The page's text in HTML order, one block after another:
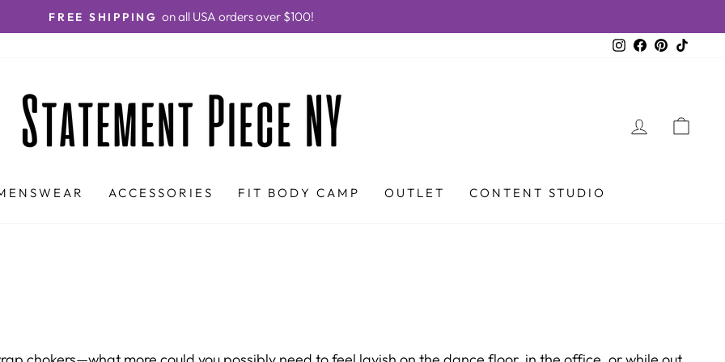
Pause
FREE SHIPPING on all USA orders over $100!
Instagram
Facebook
Pinterest
LOG IN
ACCESSORIES FIT BODY CAMP OUTLET CONTENT STUDIO